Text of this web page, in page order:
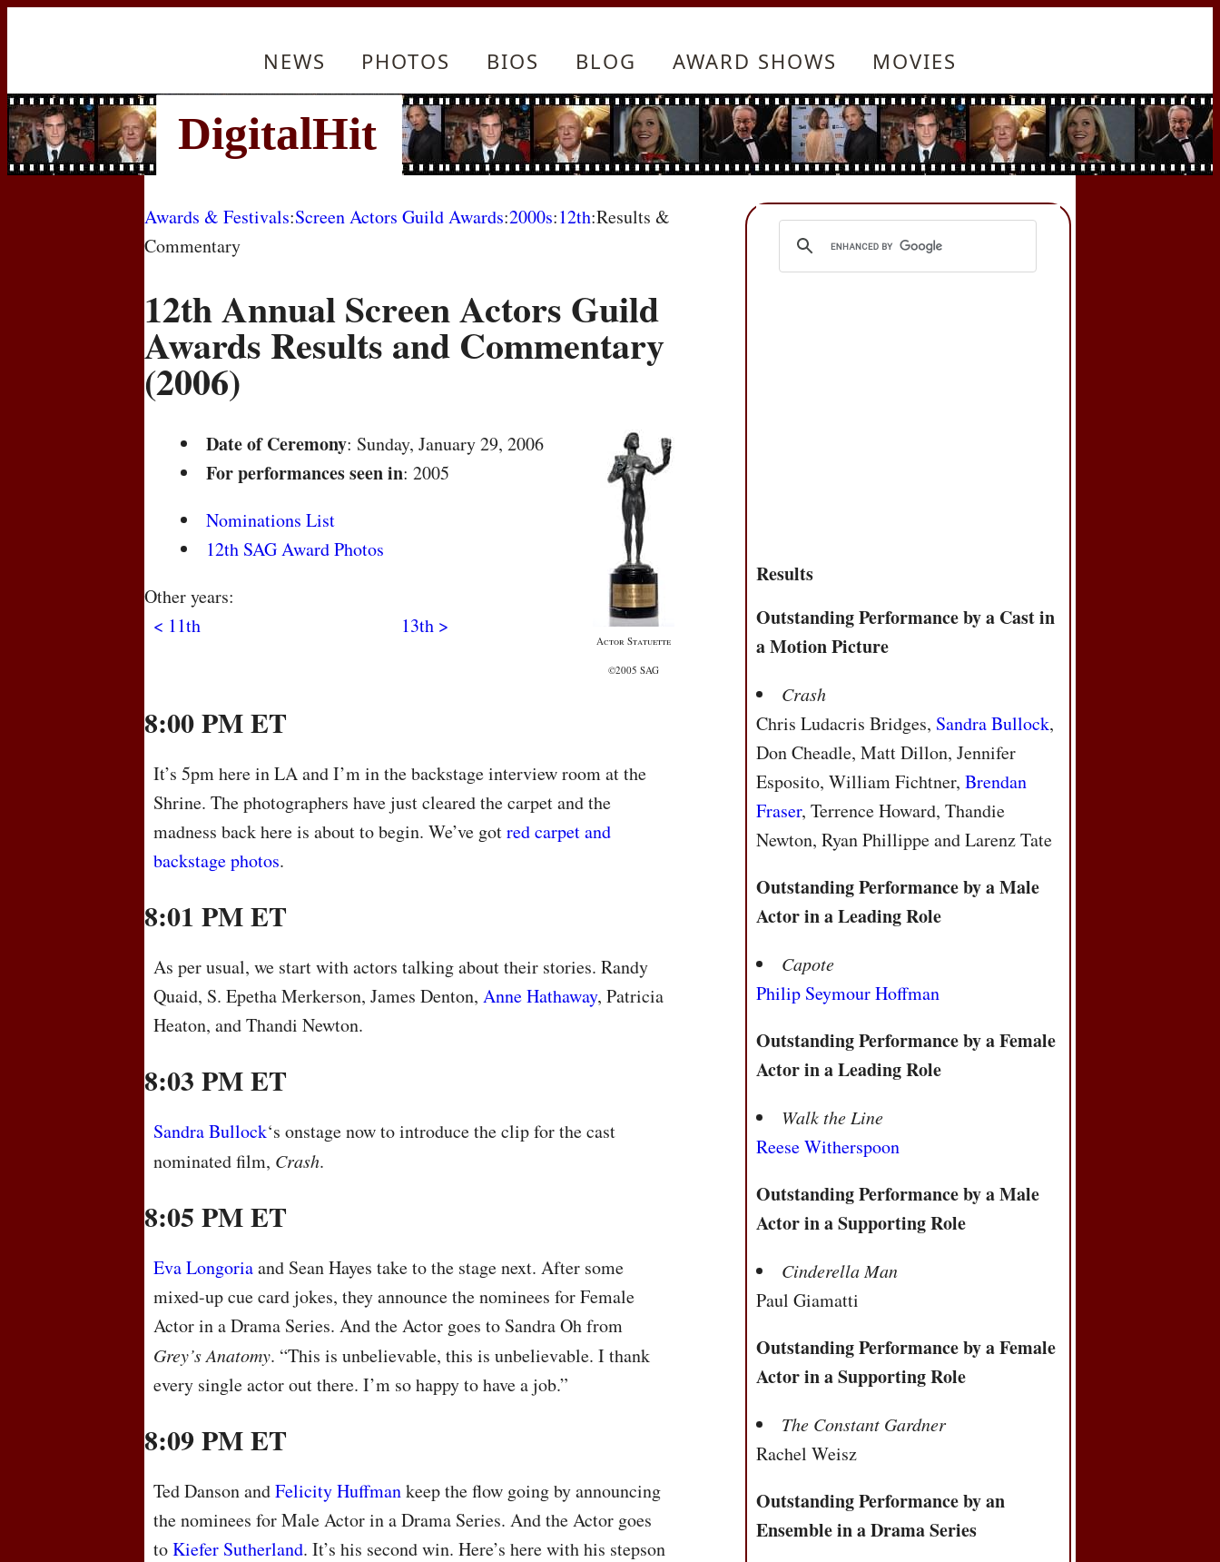
NEWS PHOTOS BIOS BLOG AWARD SHOWS MOVIES
Awards & Festivals:Screen Actors Guild Awards:2000s:12th:Results &
Commentary
12th Annual Screen Actors Guild
Awards Results and Commentary
(2006)
Actor Statuette
©2005 SAG
Date of Ceremony: Sunday, January 29, 2006
For performances seen in: 2005
Nominations List
12th SAG Award Photos
Other years:
< 11th
13th >
8:00 PM ET
It’s 5pm here in LA and I’m in the backstage interview room at the
Shrine. The photographers have just cleared the carpet and the
madness back here is about to begin. We’ve gotred carpet and
backstage photos.
8:01 PM ET
As per usual, we start with actors talking about their stories. Randy
Quaid, S. Epetha Merkerson, James Denton, Anne Hathaway, Patricia
Heaton, and Thandi Newton.
8:03 PM ET
Sandra Bullock‘s onstage now to introduce the clip for the cast
nominated film, Crash.
8:05 PM ET
Eva Longoriaand Sean Hayes take to the stage next. After some
mixed-up cue card jokes, they announce the nominees for Female
Actor in a Drama Series. And the Actor goes to Sandra Oh from
Grey’s Anatomy. “This is unbelievable, this is unbelievable. I thank
every single actor out there. I’m so happy to have a job.”
8:09 PM ET
Ted Danson andFelicity Huffmankeep the flow going by announcing
the nominees for Male Actor in a Drama Series. And the Actor goes
toKiefer Sutherland. It’s his second win. Here’s here with his stepson
Results
Outstanding Performance by a Cast in
a Motion Picture
Crash
Chris Ludacris Bridges, Sandra Bullock,
Don Cheadle, Matt Dillon, Jennifer
Esposito, William Fichtner,Brendan
Fraser, Terrence Howard, Thandie
Newton, Ryan Phillippe and Larenz Tate
Outstanding Performance by a Male
Actor in a Leading Role
Capote
Philip Seymour Hoffman
Outstanding Performance by a Female
Actor in a Leading Role
Walk the Line
Reese Witherspoon
Outstanding Performance by a Male
Actor in a Supporting Role
Cinderella Man
Paul Giamatti
Outstanding Performance by a Female
Actor in a Supporting Role
The Constant Gardner
Rachel Weisz
Outstanding Performance by an
Ensemble in a Drama Series